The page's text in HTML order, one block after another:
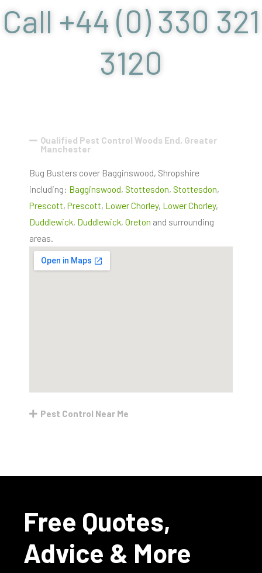
Call +44 (0) 330 321
3120
Qualified Pest Control Woods End, Greater
Manchester
Bug Busters cover Bagginswood, Shropshire
including: Bagginswood, Stottesdon, Stottesdon,
Prescott, Prescott, Lower Chorley, Lower Chorley,
Duddlewick, Duddlewick, Oreton and surrounding
areas.
Pest Control Near Me
Free Quotes,
Advice & More